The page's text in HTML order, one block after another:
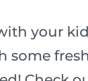
your